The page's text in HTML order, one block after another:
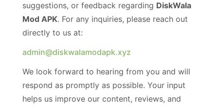
suggestions, or feedback regarding DiskWala
Mod APK. For any inquiries, please reach out
directly to us at:
admin@diskwalamodapk.xyz
We look forward to hearing from you and will
respond as promptly as possible. Your input
helps us improve our content, reviews, and